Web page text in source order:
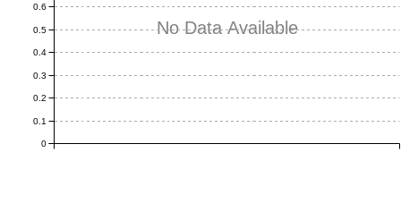
No Data Available
0
0.1
0.2
0.3
0.4
0.5
0.6